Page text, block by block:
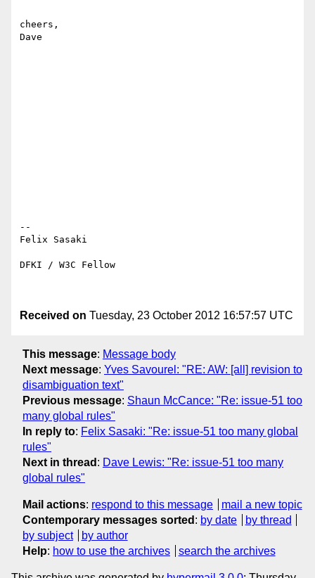
cheers,
Dave
--
Felix Sasaki
DFKI / W3C Fellow
Received on Tuesday, 23 October 2012 16:57:57 UTC
This message: Message body
Next message: Yves Savourel: "RE: AW: [all] revision to
disambiguation text"
Previous message: Shaun McCance: "Re: issue-51 too
many global rules"
In reply to: Felix Sasaki: "Re: issue-51 too many global
rules"
Next in thread : Dave Lewis: "Re: issue-51 too many
global rules"
Mail actions: respond to this message
mail a new topic
Contemporary messages sorted : by date
by thread
by subject
by author
Help: how to use the archives search the archives